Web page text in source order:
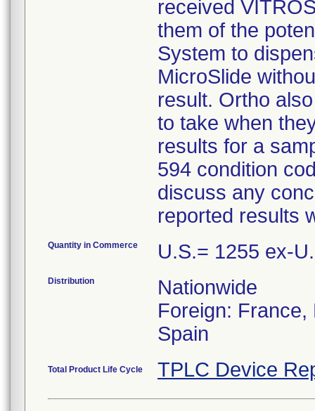
received
them of the
System to
MicroSlide
result. Ortho
to take when
results for a
594 condition
discuss any
reported results
Quantity in Commerce U.S.= 1255 ex-
Distribution
Nationwide
Foreign: France,
Spain
Total Product Life Cycle TPLC Device